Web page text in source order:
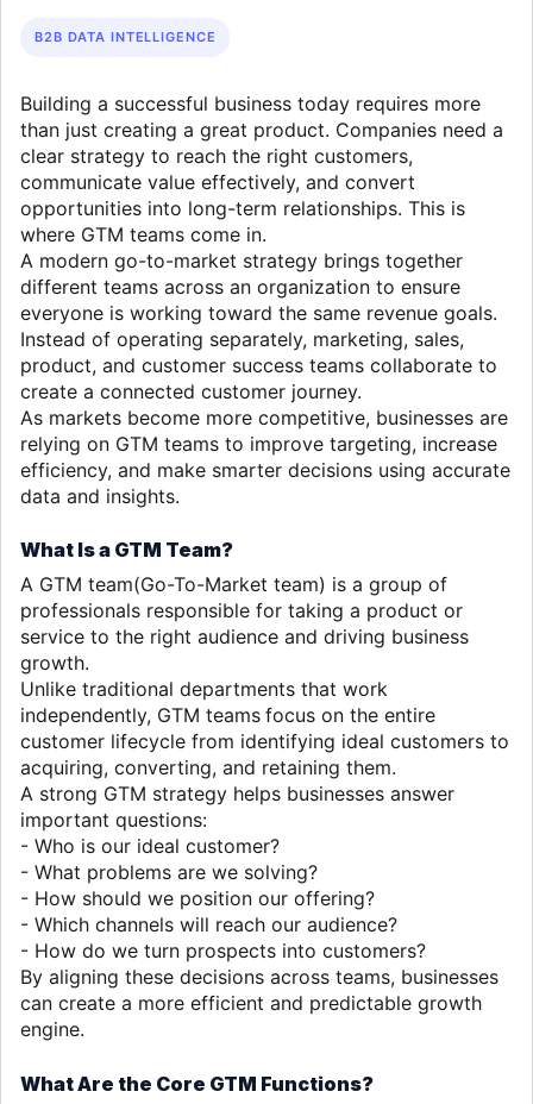
B2B DATA INTELLIGENCE
Building a successful business today requires more
than just creating a great product. Companies need a
clear strategy to reach the right customers,
communicate value effectively, and convert
opportunities into long-term relationships. This is
where GTM teams come in.
A modern go-to-market strategy brings together
different teams across an organization to ensure
everyone is working toward the same revenue goals.
Instead of operating separately, marketing, sales,
product, and customer success teams collaborate to
create a connected customer journey.
As markets become more competitive, businesses are
relying on GTM teams to improve targeting, increase
efficiency, and make smarter decisions using accurate
data and insights.
What Is a GTM Team?
A GTM team(Go-To-Market team) is a group of
professionals responsible for taking a product or
service to the right audience and driving business
growth.
Unlike traditional departments that work
independently, GTM teams focus on the entire
customer lifecycle from identifying ideal customers to
acquiring, converting, and retaining them.
A strong GTM strategy helps businesses answer
important questions:
- Who is our ideal customer?
- What problems are we solving?
- How should we position our offering?
- Which channels will reach our audience?
- How do we turn prospects into customers?
By aligning these decisions across teams, businesses
can create a more efficient and predictable growth
engine.
What Are the Core GTM Functions?